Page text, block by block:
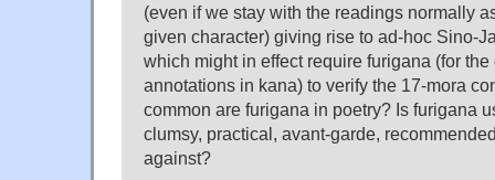
(even if we stay with the readings normally
given character) giving rise to ad-hoc Sino-
which might in effect require furigana (for
annotations in kana) to verify the 17-mora
common are furigana in poetry? Is furigana
clumsy, practical, avant-garde,
against?